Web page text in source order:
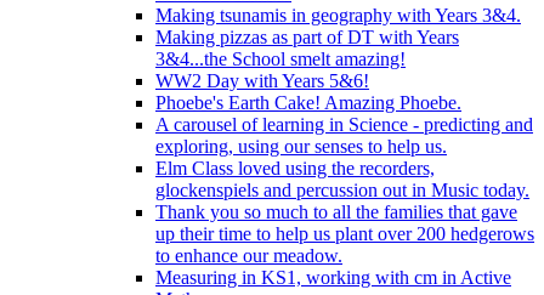
Making tsunamis in geography with Years 3&4.
Making pizzas as part of DT with Years
3&4...the School smelt amazing!
WW2 Day with Years 5&6!
Phoebe's Earth Cake! Amazing Phoebe.
A carousel of learning in Science - predicting and
exploring, using our senses to help us.
Elm Class loved using the recorders,
glockenspiels and percussion out in Music today.
Thank you so much to all the families that gave
up their time to help us plant over 200 hedgerows
to enhance our meadow.
Measuring in KS1, working with cm in Active